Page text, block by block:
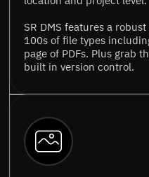
SR DMS features a
100s of file types
page of PDFs. Plus grab
built in version control.